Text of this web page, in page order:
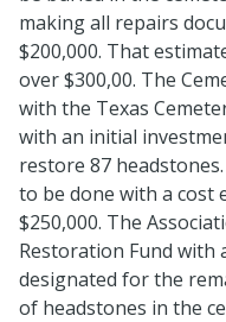
making all repairs
$200,000. That
over $300,00. The
with the Texas
with an initial
restore 87 headstones.
to be done with a cost
$250,000. The
Restoration Fund
designated for the
of headstones in the